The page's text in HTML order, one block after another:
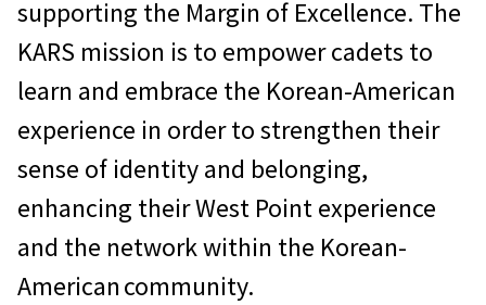
supporting the Margin of Excellence. The
KARS mission is to empower cadets to
learn and embrace the Korean-American
experience in order to strengthen their
sense of identity and belonging,
enhancing their West Point experience
and the network within the Korean-
American community.